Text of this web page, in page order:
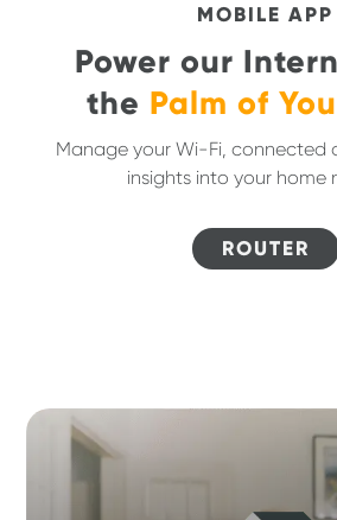
MOBILE APP
Power our
the Palm of
Manage your Wi-Fi, connected
insights into your home
ROUTER